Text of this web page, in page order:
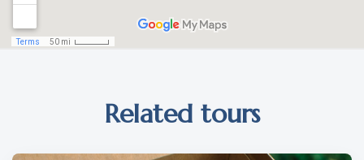
Related tours